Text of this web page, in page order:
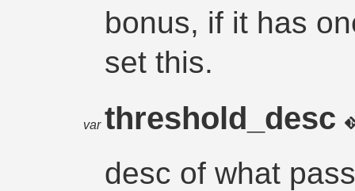
bonus, if it has
set this.
var threshold_desc
desc of what